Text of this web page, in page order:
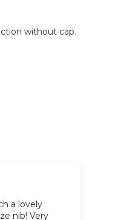
without cap.
a lovely
nib! Very